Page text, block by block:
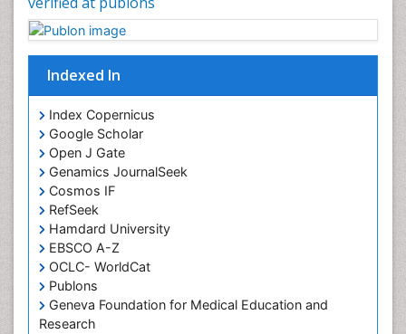
Indexed In
Index Copernicus
Google Scholar
Open J Gate
Genamics JournalSeek
Cosmos IF
RefSeek
Hamdard University
EBSCO A-Z
OCLC- WorldCat
Publons
Geneva Foundation for Medical Education and
Research
Chronic Pain
Chronobiology
Cocaine Addiction
Cocaine-Related Disorders
Cognitive Assessment
Comparative physiology
Computer Addiction Research
Developmental Disabilities
Diabetic Foot
Diet and Fitness
Dietary Supplements
Drug Addiction Treatment
Drug Rehabilitation